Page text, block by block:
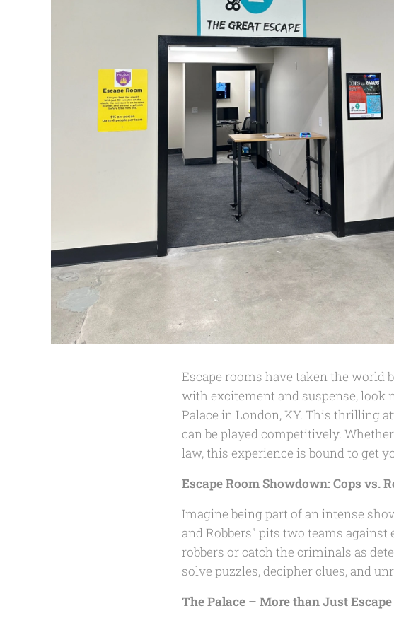
Escape rooms have taken the world
with excitement and suspense, look
Palace in London, KY. This thrilling
can be played competitively.
law, this experience is bound to get
Escape Room Showdown: Cops vs.
Imagine being part of an intense
and Robbers" pits two teams
robbers or catch the criminals as
solve puzzles, decipher clues, and
The Palace – More than Just